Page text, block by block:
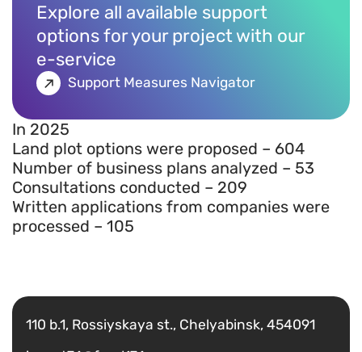
Explore all available support
options for your project with our
e-service
Support Measures Navigator
In 2025
Land plot options were proposed – 604
Number of business plans analyzed – 53
Consultations conducted – 209
Written applications from companies were
processed – 105
110 b.1, Rossiyskaya st., Chelyabinsk, 454091